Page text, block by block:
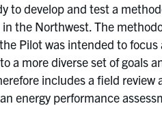
develop and test a
the Northwest. The
Pilot was intended to
more diverse set of goals
includes a field review
energy performance